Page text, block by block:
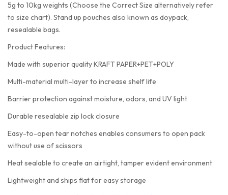
5g to 10kg weights (Choose the Correct Size alternatively refer
to size chart). Stand up pouches also known as doypack,
resealable bags.
Product Features:
Made with superior quality KRAFT PAPER+PET+POLY
Multi-material multi-layer to increase shelf life
Barrier protection against moisture, odors, and UV light
Durable resealable zip lock closure
Easy-to-open tear notches enables consumers to open pack
without use of scissors
Heat sealable to create an airtight, tamper evident environment
Lightweight and ships flat for easy storage